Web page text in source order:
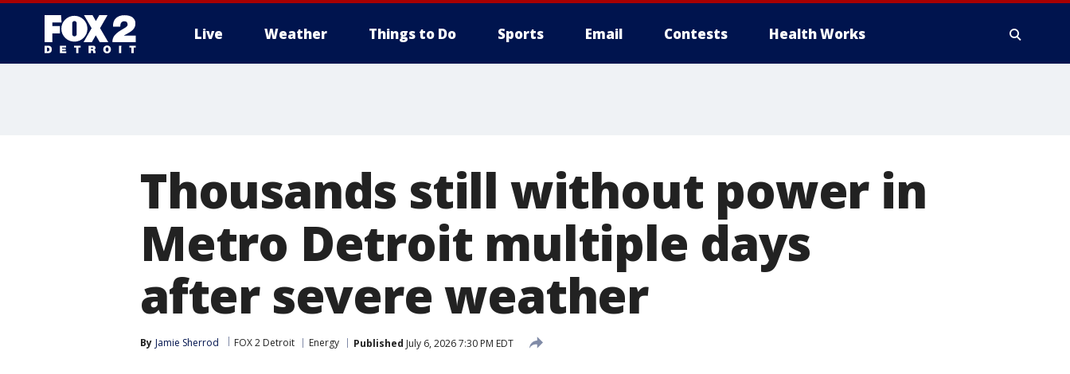
Live Weather Things to Do Sports Email Contests Health Works
Thousands still without power in
Metro Detroit multiple days
after severe weather
By Jamie Sherrod FOX 2 Detroit Energy Published July 6, 2026 7:30 PM EDT